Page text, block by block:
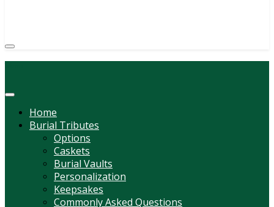
Home
Burial Tributes
Options
Caskets
Burial Vaults
Personalization
Keepsakes
Commonly Asked Questions